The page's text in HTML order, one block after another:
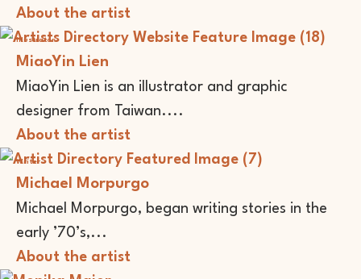
About the artist
Illustrator
MiaoYin Lien
MiaoYin Lien is an illustrator and graphic
designer from Taiwan....
About the artist
Writer
Michael Morpurgo
Michael Morpurgo, began writing stories in the
early ’70’s,...
About the artist